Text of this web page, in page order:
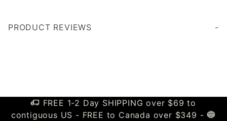
PRODUCT REVIEWS
FREE 1-2 Day SHIPPING over $69 to
contiguous US - FREE to Canada over $349 -